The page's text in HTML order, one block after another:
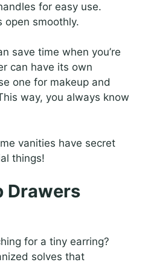
for easy use.
open smoothly.
save time when you’re
can have its own
one for makeup and
way, you always know
vanities have secret
things!
Drawers
for a tiny earring?
solves that